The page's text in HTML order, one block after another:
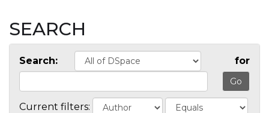
SEARCH
Search: for
Current filters: